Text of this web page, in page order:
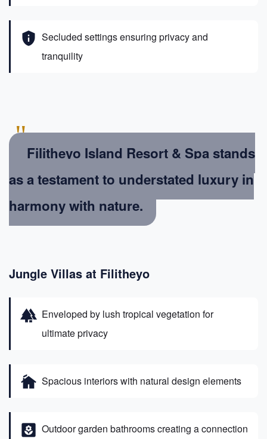
privacy_tip Secluded settings ensuring privacy and
tranquility
"
Filitheyo Island Resort & Spa stands
as a testament to understated luxury in
harmony with nature.
Jungle Villas at Filitheyo
forest Enveloped by lush tropical vegetation for
ultimate privacy
cottage Spacious interiors with natural design elements
yard
Outdoor garden bathrooms creating a connection